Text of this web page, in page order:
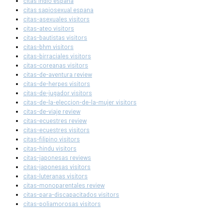
citas sapiosexual espana
citas-asexuales visitors
citas-ateo visitors
citas-bautistas visitors
citas-bhm visitors
citas-birraciales visitors
citas-coreanas visitors
citas-de-aventura review
citas-de-herpes visitors
citas-de-jugador visitors
citas-de-la-eleccion-de-la-mujer visitors
citas-de-viaje review
citas-ecuestres review
citas-ecuestres visitors
citas-filipino visitors
citas-hindu visitors
citas-japonesas reviews
citas-japonesas visitors
citas-luteranas visitors
citas-monoparentales review
citas-para-discapacitados visitors
citas-poliamorosas visitors